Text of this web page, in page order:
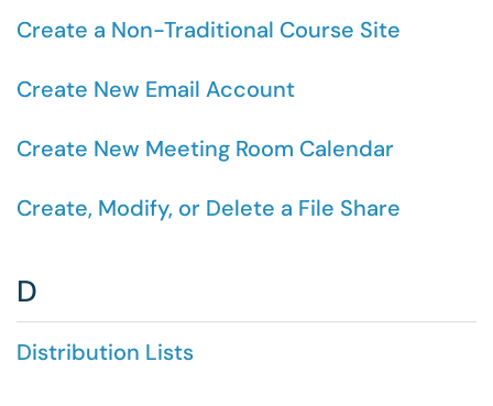
Create a Non-Traditional Course Site
Create New Email Account
Create New Meeting Room Calendar
Create, Modify, or Delete a File Share
D
Distribution Lists